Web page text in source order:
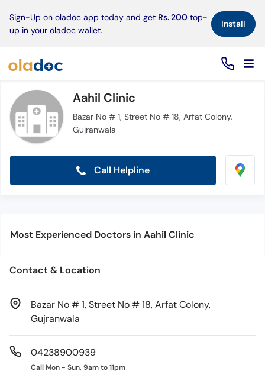
Sign-Up on oladoc app today and get Rs. 200 top-
up in your oladoc wallet.
Install×
Aahil Clinic
Bazar No # 1, Street No # 18, Arfat Colony,
Gujranwala
Call Helpline
Most Experienced Doctors in Aahil Clinic
Contact & Location
Bazar No # 1, Street No # 18, Arfat Colony,
Gujranwala
04238900939
Call Mon - Sun, 9am to 11pm